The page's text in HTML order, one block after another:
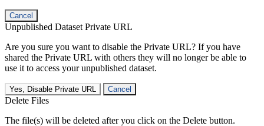
Cancel
Unpublished Dataset Private URL
Are you sure you want to disable the Private URL? If you have
shared the Private URL with others they will no longer be able to
use it to access your unpublished dataset.
Yes, Disable Private URL Cancel
Delete Files
The file(s) will be deleted after you click on the Delete button.